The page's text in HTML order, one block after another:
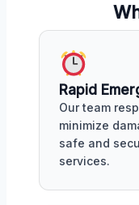
Rapid
Our team
minimize
safe and
services.